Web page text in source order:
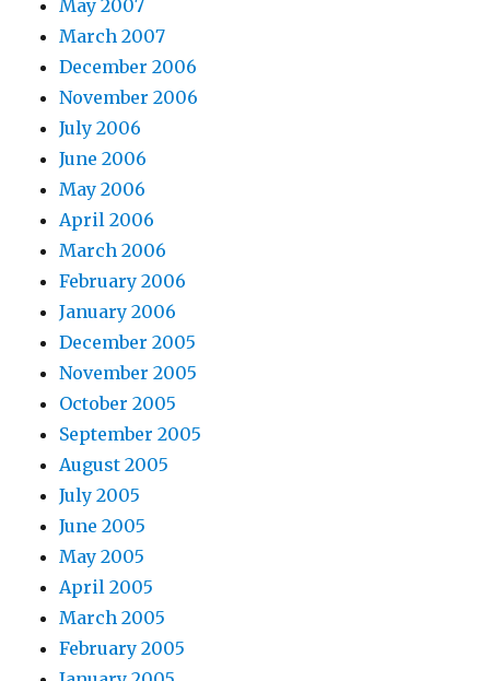
May 2007
March 2007
December 2006
November 2006
July 2006
June 2006
May 2006
April 2006
March 2006
February 2006
January 2006
December 2005
November 2005
October 2005
September 2005
August 2005
July 2005
June 2005
May 2005
April 2005
March 2005
February 2005